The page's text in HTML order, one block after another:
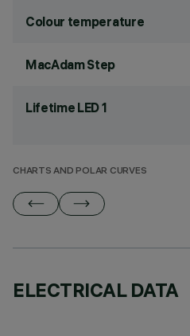
Colour temperature
MacAdam Step
Lifetime LED 1
CHARTS AND POLAR CURVES
ELECTRICAL DATA